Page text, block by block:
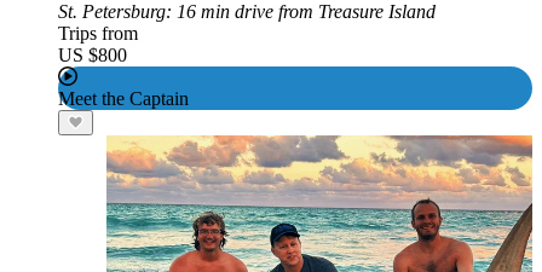
St. Petersburg: 16 min drive from Treasure Island
Trips from
US $800
Meet the Captain